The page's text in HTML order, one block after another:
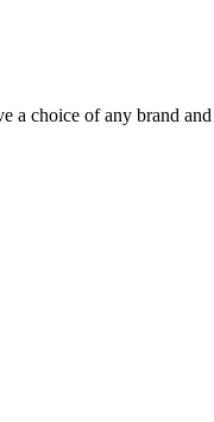
a choice of any brand